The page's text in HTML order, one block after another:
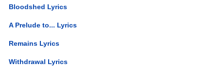
Bloodshed Lyrics
A Prelude to... Lyrics
Remains Lyrics
Withdrawal Lyrics